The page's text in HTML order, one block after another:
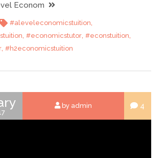
Econom
#aleveleconomicstuition,
, #economicstutor, #econstuition,
, #h2economicstuition
by admin 4